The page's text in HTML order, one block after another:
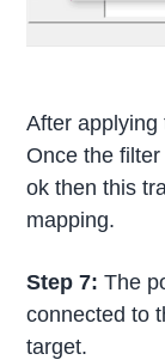
After applying
Once the
ok then this
mapping.
Step 7: The
connected to
target.